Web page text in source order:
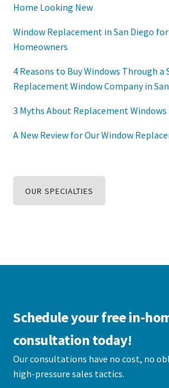
Home Looking New
Window Replacement in San Diego
Homeowners
4 Reasons to Buy Windows Through a
Replacement Window Company in
3 Myths About Replacement Windows
A New Review for Our Window
OUR SPECIALTIES
Schedule your free in-
consultation today!
Our consultations have no cost, no
high-pressure sales tactics.